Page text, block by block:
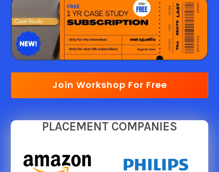
Join Workshop For Free
PLACEMENT COMPANIES